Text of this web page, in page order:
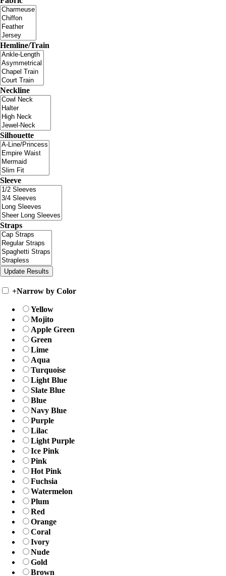
Hemline/Train
Neckline
Silhouette
Sleeve
Straps
+Narrow by Color
Yellow
Mojito
Apple Green
Green
Lime
Aqua
Turquoise
Light Blue
Slate Blue
Blue
Navy Blue
Purple
Lilac
Light Purple
Ice Pink
Pink
Hot Pink
Fuchsia
Watermelon
Plum
Red
Orange
Coral
Ivory
Nude
Gold
Brown